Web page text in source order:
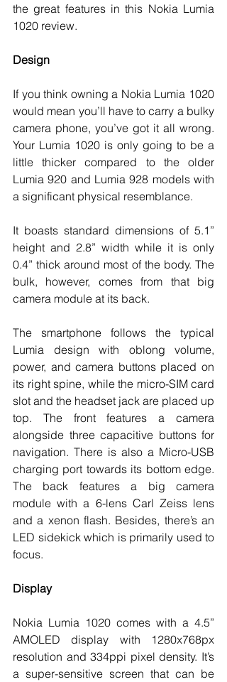
the great features in this Nokia Lumia
1020 review.
Design
If you think owning a Nokia Lumia 1020
would mean you’ll have to carry a bulky
camera phone, you’ve got it all wrong.
Your Lumia 1020 is only going to be a
little thicker compared to the older
Lumia 920 and Lumia 928 models with
a significant physical resemblance.
It boasts standard dimensions of 5.1”
height and 2.8” width while it is only
0.4” thick around most of the body. The
bulk, however, comes from that big
camera module at its back.
The smartphone follows the typical
Lumia design with oblong volume,
power, and camera buttons placed on
its right spine, while the micro-SIM card
slot and the headset jack are placed up
top. The front features a camera
alongside three capacitive buttons for
navigation. There is also a Micro-USB
charging port towards its bottom edge.
The back features a big camera
module with a 6-lens Carl Zeiss lens
and a xenon flash. Besides, there’s an
LED sidekick which is primarily used to
focus.
Display
Nokia Lumia 1020 comes with a 4.5”
AMOLED display with 1280x768px
resolution and 334ppi pixel density. It’s
a super-sensitive screen that can be